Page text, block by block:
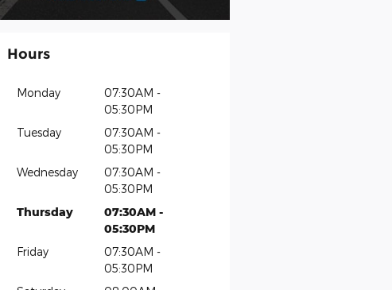
Hours
Monday
07:30AM -
05:30PM
Tuesday
07:30AM -
05:30PM
Wednesday
07:30AM -
05:30PM
Thursday
07:30AM -
05:30PM
Friday
07:30AM -
05:30PM